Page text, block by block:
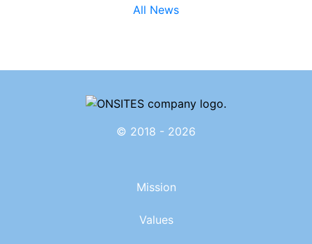
All News
© 2018 - 2026
Mission
Values